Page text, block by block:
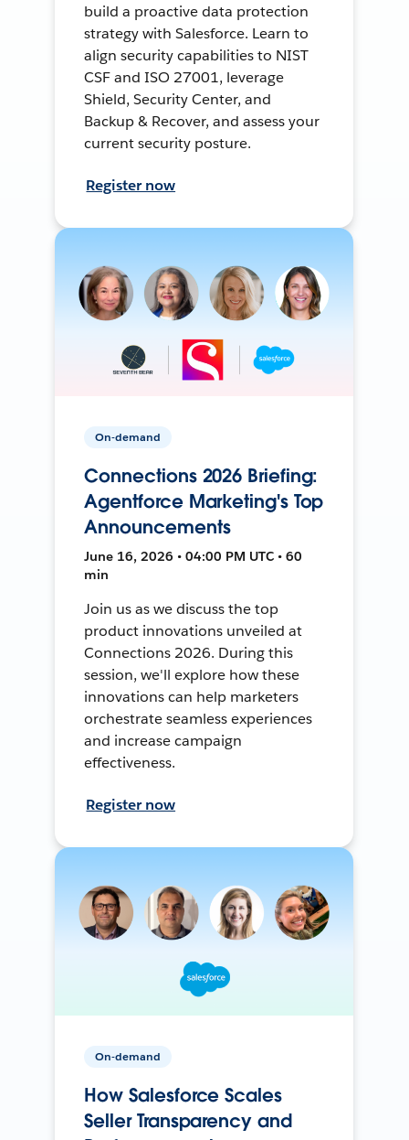
build a proactive data protection
strategy with Salesforce. Learn to
align security capabilities to NIST
CSF and ISO 27001, leverage
Shield, Security Center, and
Backup & Recover, and assess your
current security posture.
Register now
On-demand
Connections 2026 Briefing:
Agentforce Marketing's Top
Announcements
June 16, 2026 • 04:00 PM UTC • 60
min
Join us as we discuss the top
product innovations unveiled at
Connections 2026. During this
session, we'll explore how these
innovations can help marketers
orchestrate seamless experiences
and increase campaign
effectiveness.
Register now
On-demand
How Salesforce Scales
Seller Transparency and